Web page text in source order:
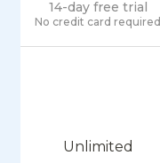
14-day free trial
No credit card required
Unlimited